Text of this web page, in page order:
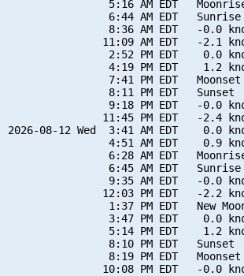
5:16 AM EDT
                6:44 AM EDT   Sunrise
8:36 AM EDT   -0.0
11:09 AM EDT   -2.1
2:52 PM EDT    0.0
4:19 PM EDT    1.2
                7:41 PM EDT   Moonset
                8:11 PM EDT   Sunset
9:18 PM EDT   -0.0
11:45 PM EDT   -2.4
2026-08-12 Wed  3:41 AM EDT    0.0
4:51 AM EDT    0.9
6:28 AM EDT
                6:45 AM EDT   Sunrise
9:35 AM EDT   -0.0
12:03 PM EDT   -2.2
1:37 PM EDT   New
3:47 PM EDT    0.0
5:14 PM EDT    1.2
                8:10 PM EDT   Sunset
                8:19 PM EDT   Moonset
10:08 PM EDT   -0.0